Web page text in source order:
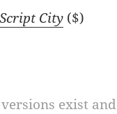
Script City ($)
exist and